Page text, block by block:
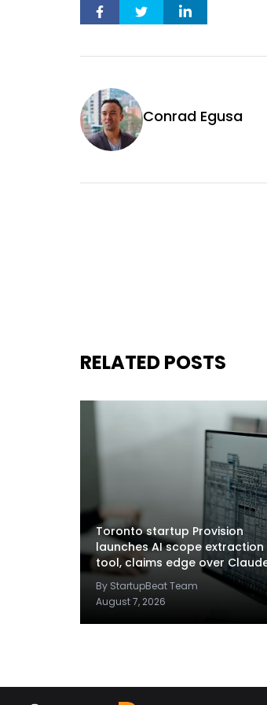
Conrad Egusa
RELATED POSTS
Toronto startup Provision
launches AI scope extraction
tool, claims edge over
By StartupBeat Team
August 7, 2026